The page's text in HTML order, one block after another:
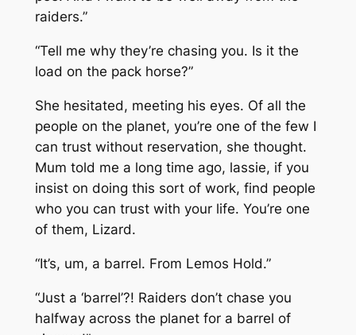
raiders.”
“Tell me why they’re chasing you. Is it the
load on the pack horse?”
She hesitated, meeting his eyes. Of all the
people on the planet, you’re one of the few I
can trust without reservation, she thought.
Mum told me a long time ago, lassie, if you
insist on doing this sort of work, find people
who you can trust with your life. You’re one
of them, Lizard.
“It’s, um, a barrel. From Lemos Hold.”
“Just a ‘barrel’?! Raiders don’t chase you
halfway across the planet for a barrel of